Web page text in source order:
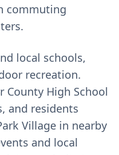
commuting
local schools,
recreation.
County High School
and residents
Village in nearby
and local